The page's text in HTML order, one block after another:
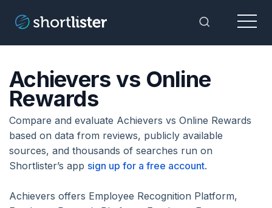
Toggle
Menu
Achievers vs Online
Rewards
Compare and evaluate Achievers vs Online Rewards
based on data from reviews, publicly available
sources, and thousands of searches run on
Shortlister’s app sign up for a free account.
Achievers offers Employee Recognition Platform,